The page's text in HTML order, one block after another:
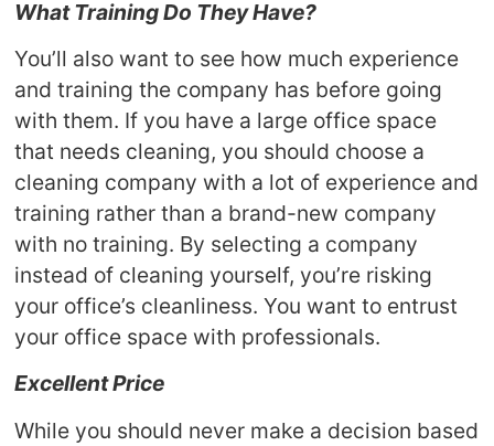
What Training Do They Have?
You’ll also want to see how much experience
and training the company has before going
with them. If you have a large office space
that needs cleaning, you should choose a
cleaning company with a lot of experience and
training rather than a brand-new company
with no training. By selecting a company
instead of cleaning yourself, you’re risking
your office’s cleanliness. You want to entrust
your office space with professionals.
Excellent Price
While you should never make a decision based